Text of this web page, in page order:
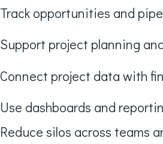
Track opportunities and
Support project planning
Connect project data with
Use dashboards and
Reduce silos across teams